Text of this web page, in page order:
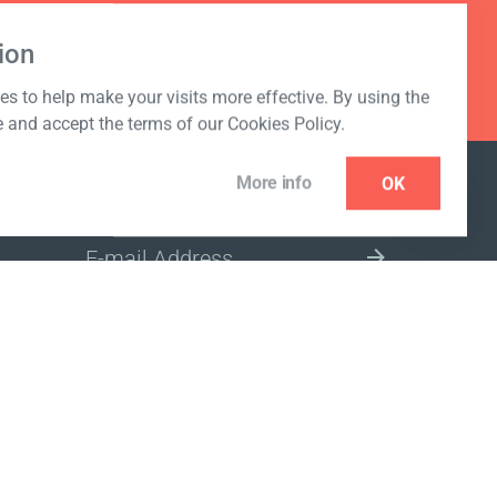
to help make your visits more effective. By using the
and accept the terms of our Cookies Policy.
More info OK